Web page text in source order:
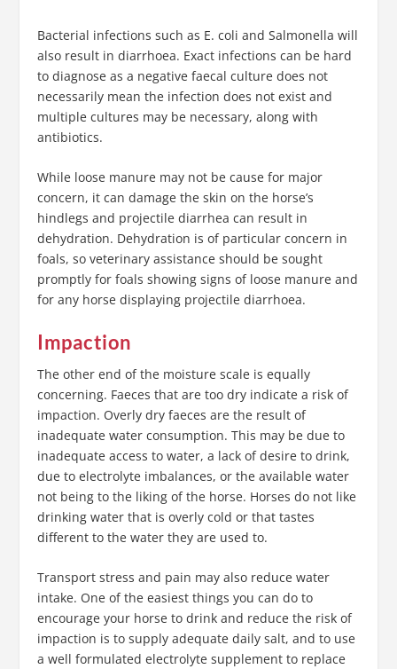
Bacterial infections such as E. coli and Salmonella will
also result in diarrhoea. Exact infections can be hard
to diagnose as a negative faecal culture does not
necessarily mean the infection does not exist and
multiple cultures may be necessary, along with
antibiotics.
While loose manure may not be cause for major
concern, it can damage the skin on the horse’s
hindlegs and projectile diarrhea can result in
dehydration. Dehydration is of particular concern in
foals, so veterinary assistance should be sought
promptly for foals showing signs of loose manure and
for any horse displaying projectile diarrhoea.
Impaction
The other end of the moisture scale is equally
concerning. Faeces that are too dry indicate a risk of
impaction. Overly dry faeces are the result of
inadequate water consumption. This may be due to
inadequate access to water, a lack of desire to drink,
due to electrolyte imbalances, or the available water
not being to the liking of the horse. Horses do not like
drinking water that is overly cold or that tastes
different to the water they are used to.
Transport stress and pain may also reduce water
intake. One of the easiest things you can do to
encourage your horse to drink and reduce the risk of
impaction is to supply adequate daily salt, and to use
a well formulated electrolyte supplement to replace